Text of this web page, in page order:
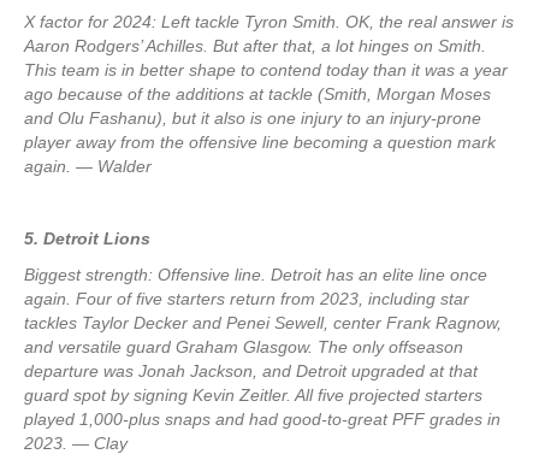
X factor for 2024: Left tackle Tyron Smith. OK, the real answer is
Aaron Rodgers’ Achilles. But after that, a lot hinges on Smith.
This team is in better shape to contend today than it was a year
ago because of the additions at tackle (Smith, Morgan Moses
and Olu Fashanu), but it also is one injury to an injury-prone
player away from the offensive line becoming a question mark
again. — Walder
5. Detroit Lions
Biggest strength: Offensive line. Detroit has an elite line once
again. Four of five starters return from 2023, including star
tackles Taylor Decker and Penei Sewell, center Frank Ragnow,
and versatile guard Graham Glasgow. The only offseason
departure was Jonah Jackson, and Detroit upgraded at that
guard spot by signing Kevin Zeitler. All five projected starters
played 1,000-plus snaps and had good-to-great PFF grades in
2023. — Clay